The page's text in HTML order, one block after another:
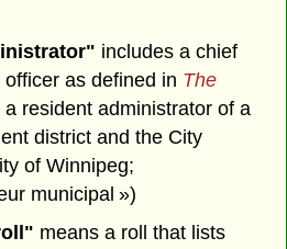
includes a chief
as defined in The
a resident administrator of a
district and the City
of Winnipeg;
municipal »)
means a roll that lists